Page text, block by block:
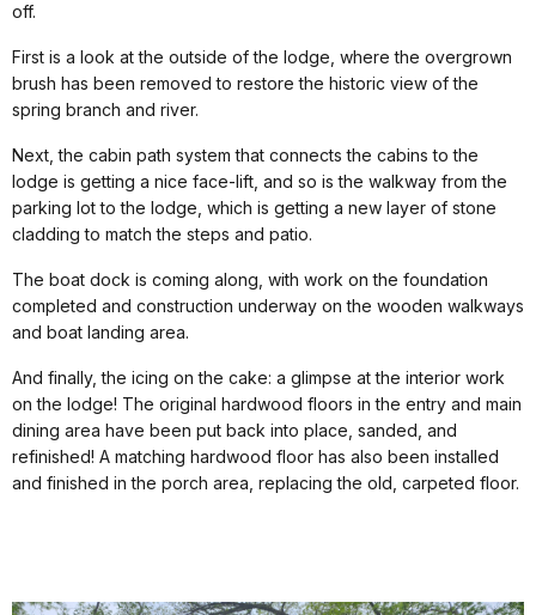
off.
First is a look at the outside of the lodge, where the overgrown
brush has been removed to restore the historic view of the
spring branch and river.
Next, the cabin path system that connects the cabins to the
lodge is getting a nice face-lift, and so is the walkway from the
parking lot to the lodge, which is getting a new layer of stone
cladding to match the steps and patio.
The boat dock is coming along, with work on the foundation
completed and construction underway on the wooden walkways
and boat landing area.
And finally, the icing on the cake: a glimpse at the interior work
on the lodge! The original hardwood floors in the entry and main
dining area have been put back into place, sanded, and
refinished! A matching hardwood floor has also been installed
and finished in the porch area, replacing the old, carpeted floor.